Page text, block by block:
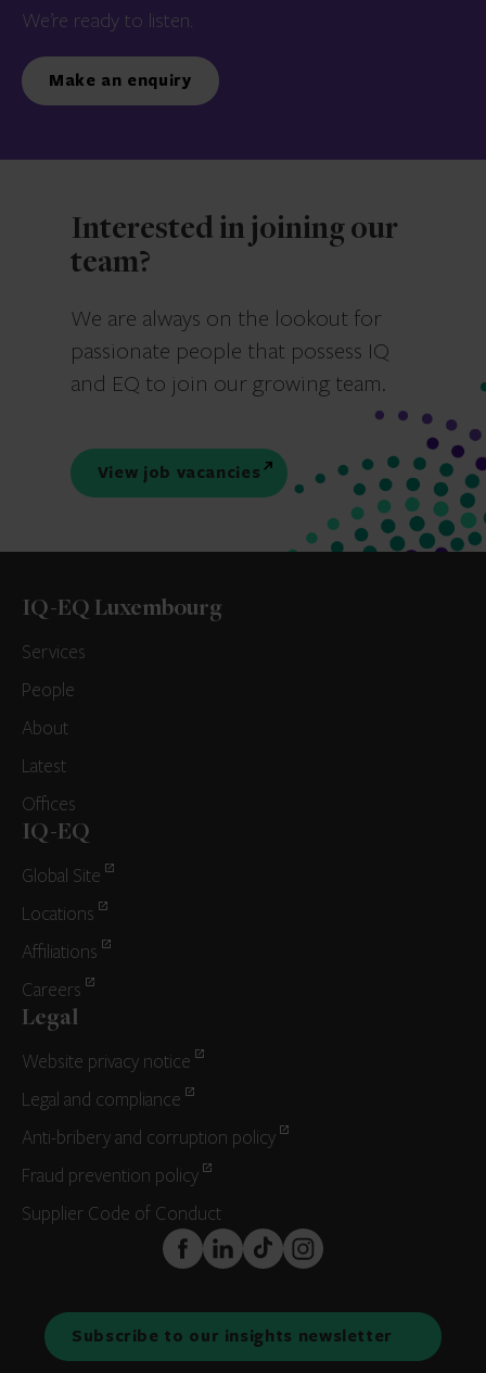
We’re ready to listen.
Make an enquiry
Interested in joining our
team?
We are always on the lookout for
passionate people that possess IQ
and EQ to join our growing team.
View job vacancies
IQ-EQ Luxembourg
Services
People
About
Latest
Offices
IQ-EQ
Global Site
Locations
Affiliations
Careers
Legal
Website privacy notice
Legal and compliance
Anti-bribery and corruption policy
Fraud prevention policy
Supplier Code of Conduct
FaceBook
LinkedInTikTokInstagram
Subscribe to our insights newsletter